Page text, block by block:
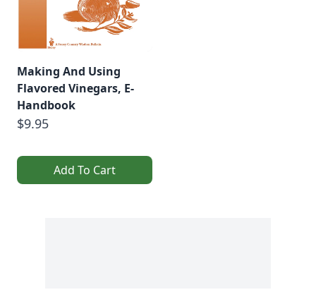
Making And Using
Flavored Vinegars, E-
Handbook
$9.95
Add To Cart